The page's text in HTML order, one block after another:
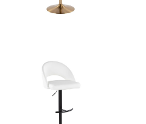
22.25-30.75''